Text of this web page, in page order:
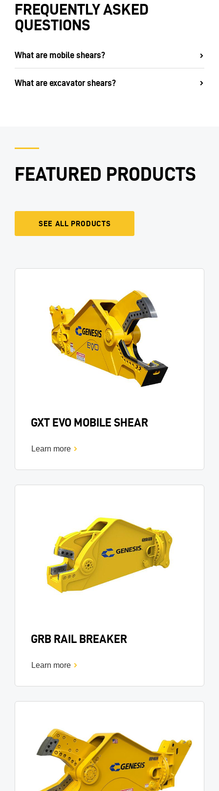
FREQUENTLY ASKED
QUESTIONS
What are mobile shears?
What are excavator shears?
FEATURED PRODUCTS
SEE ALL PRODUCTS
GXT EVO MOBILE SHEAR
Learn more
GRB RAIL BREAKER
Learn more